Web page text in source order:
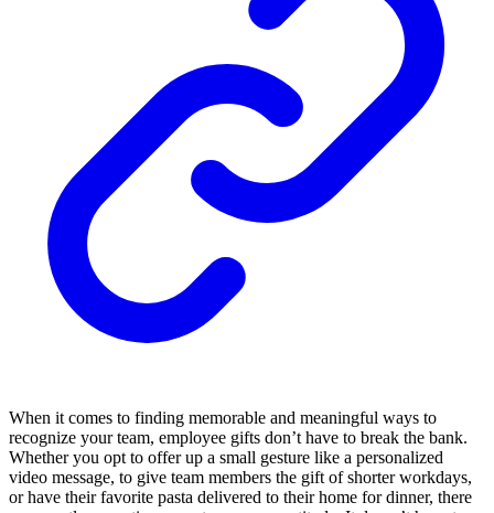
When it comes to finding memorable and meaningful ways to
recognize your team, employee gifts don’t have to break the bank.
Whether you opt to offer up a small gesture like a personalized
video message, to give team members the gift of shorter workdays,
or have their favorite pasta delivered to their home for dinner, there